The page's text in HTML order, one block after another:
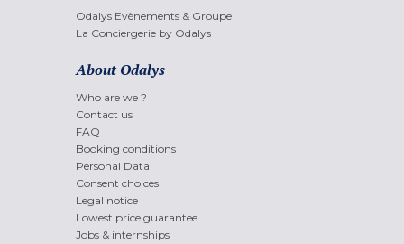
Odalys Evènements & Groupe
La Conciergerie by Odalys
About Odalys
Who are we ?
Contact us
FAQ
Booking conditions
Personal Data
Consent choices
Legal notice
Lowest price guarantee
Jobs & internships